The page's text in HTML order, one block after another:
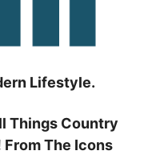
Lifestyle.
Things Country
The Icons